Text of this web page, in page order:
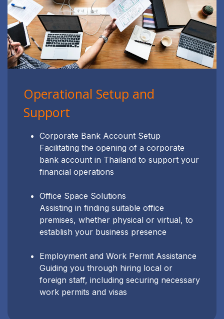
Operational Setup and
Support
Corporate Bank Account Setup
Facilitating the opening of a corporate
bank account in Thailand to support your
financial operations
Office Space Solutions
Assisting in finding suitable office
premises, whether physical or virtual, to
establish your business presence
Employment and Work Permit Assistance
Guiding you through hiring local or
foreign staff, including securing necessary
work permits and visas